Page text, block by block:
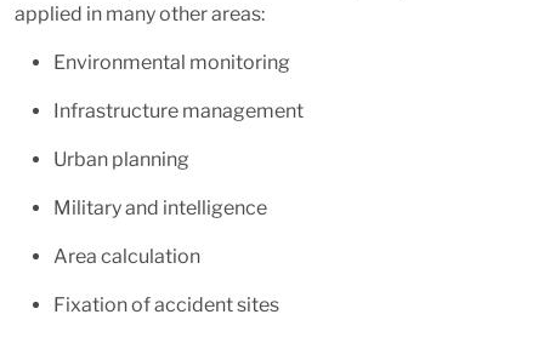
applied in many other areas:
Environmental monitoring
Infrastructure management
Urban planning
Military and intelligence
Area calculation
Fixation of accident sites